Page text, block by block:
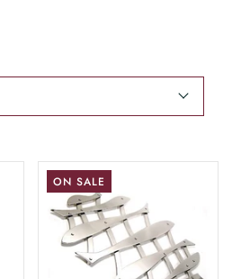
ON SALE